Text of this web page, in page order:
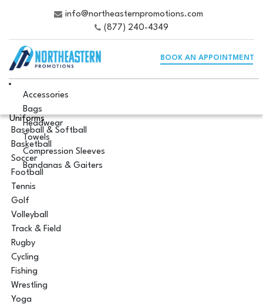
info@northeasternpromotions.com
(877) 240-4349
BOOK AN APPOINTMENT
Accessories
Bags
Headwear
Towels
Compression Sleeves
Bandanas & Gaiters
Uniforms
Baseball & Softball
Basketball
Soccer
Football
Tennis
Golf
Volleyball
Track & Field
Rugby
Cycling
Fishing
Wrestling
Yoga